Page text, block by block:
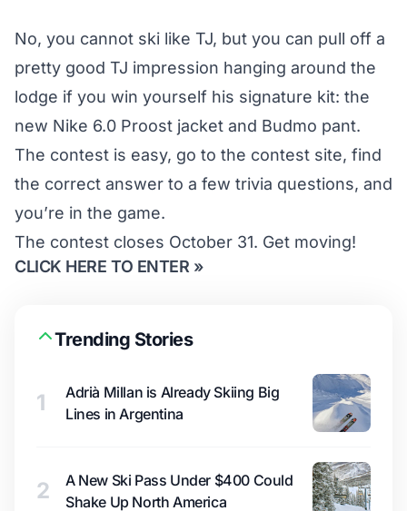
No, you cannot ski like TJ, but you can pull off a
pretty good TJ impression hanging around the
lodge if you win yourself his signature kit: the
new Nike 6.0 Proost jacket and Budmo pant.
The contest is easy, go to the contest site, find
the correct answer to a few trivia questions, and
you’re in the game.
The contest closes October 31. Get moving!
CLICK HERE TO ENTER »
Trending Stories
1
Adrià Millan is Already Skiing Big
Lines in Argentina
2
A New Ski Pass Under $400 Could
Shake Up North America